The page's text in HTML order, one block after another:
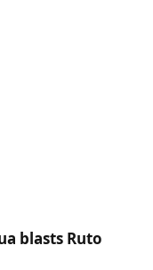
blasts Ruto